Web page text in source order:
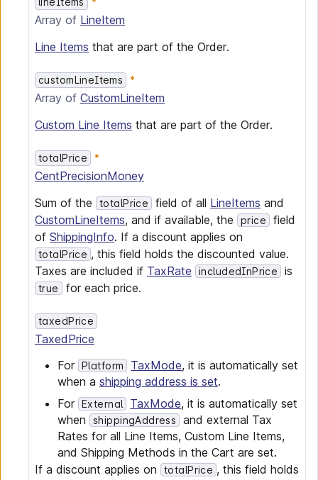
Array of LineItem
Line Items that are part of the Order.
customLineItems
Array of CustomLineItem
Custom Line Items that are part of the Order.
totalPrice
CentPrecisionMoney
Sum of the
totalPrice field of all LineItems and
CustomLineItems, and if available, the price
field
of ShippingInfo. If a discount applies on
totalPrice , this field holds the discounted value.
Taxes are included if TaxRate includedInPrice is
true for each price.
taxedPrice
TaxedPrice
For Platform TaxMode, it is automatically set
when a shipping address is set.
For External TaxMode, it is automatically set
when
shippingAddress
and external Tax
Rates for all Line Items, Custom Line Items,
and Shipping Methods in the Cart are set.
If a discount applies on
totalPrice , this field holds